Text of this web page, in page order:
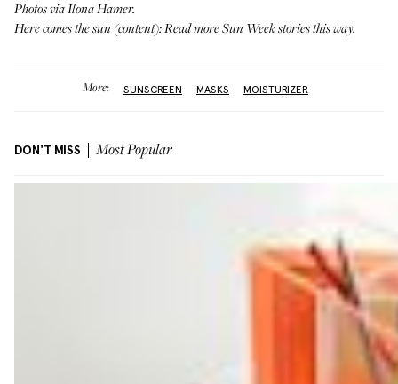
Photos via Ilona Hamer.
Here comes the sun (content): Read more Sun Week storiesthis way.
More: SUNSCREEN MASKS MOISTURIZER
DON'T MISS Most Popular